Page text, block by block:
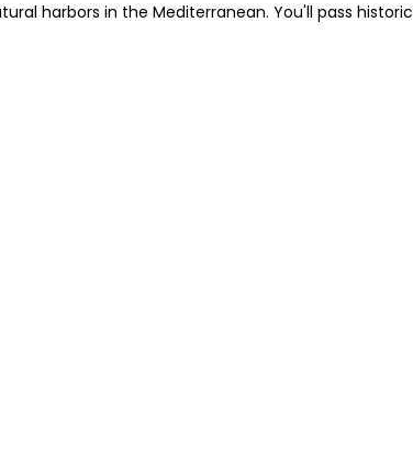
harbors in the Mediterranean. You'll pass